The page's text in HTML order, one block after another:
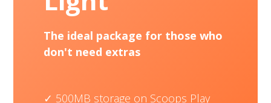
The ideal package for those who
don't need extras
500MB storage on Scoops Play